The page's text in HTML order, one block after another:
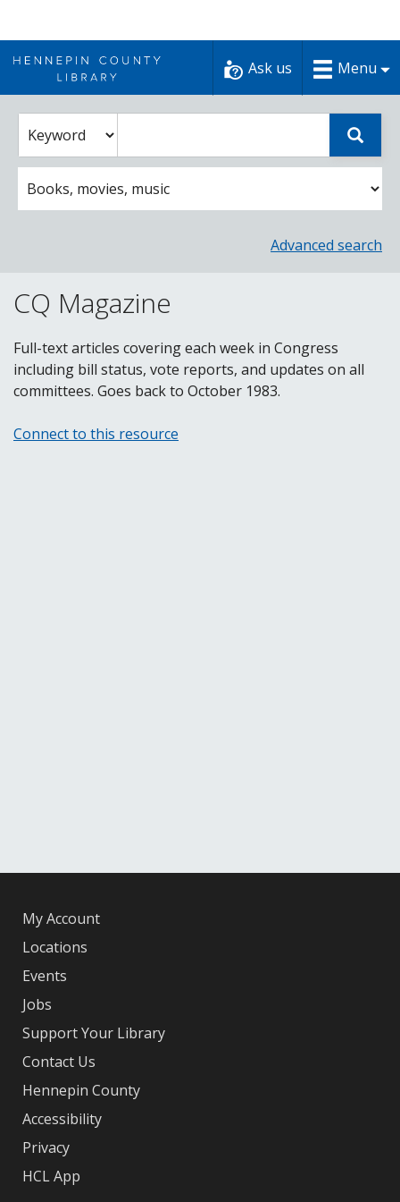
to
content
Ask us Menu
Select
a
catalog
search
catalog
search
term
Advanced search
CQ Magazine
Full-text articles covering each week in Congress
including bill status, vote reports, and updates on all
committees. Goes back to October 1983.
Connect to this resource
My Account
Locations
Events
Jobs
Support Your Library
Contact Us
Hennepin County
Accessibility
Privacy
HCL App